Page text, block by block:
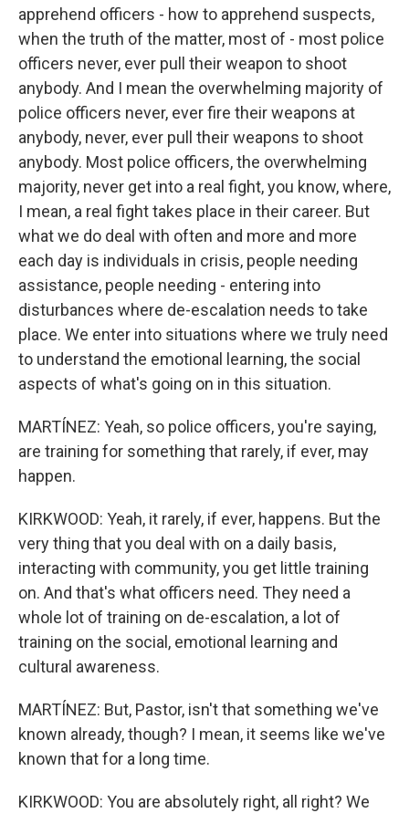
apprehend officers - how to apprehend suspects,
when the truth of the matter, most of - most police
officers never, ever pull their weapon to shoot
anybody. And I mean the overwhelming majority of
police officers never, ever fire their weapons at
anybody, never, ever pull their weapons to shoot
anybody. Most police officers, the overwhelming
majority, never get into a real fight, you know, where,
I mean, a real fight takes place in their career. But
what we do deal with often and more and more
each day is individuals in crisis, people needing
assistance, people needing - entering into
disturbances where de-escalation needs to take
place. We enter into situations where we truly need
to understand the emotional learning, the social
aspects of what's going on in this situation.
MARTÍNEZ: Yeah, so police officers, you're saying,
are training for something that rarely, if ever, may
happen.
KIRKWOOD: Yeah, it rarely, if ever, happens. But the
very thing that you deal with on a daily basis,
interacting with community, you get little training
on. And that's what officers need. They need a
whole lot of training on de-escalation, a lot of
training on the social, emotional learning and
cultural awareness.
MARTÍNEZ: But, Pastor, isn't that something we've
known already, though? I mean, it seems like we've
known that for a long time.
KIRKWOOD: You are absolutely right, all right? We